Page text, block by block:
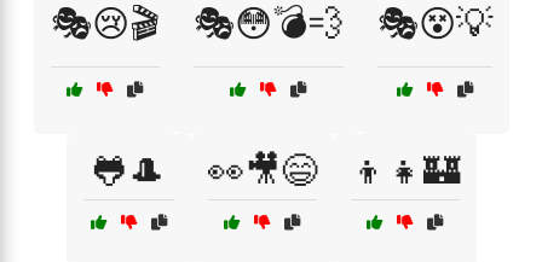
🎭😢🎬 🎭😳💣💨 🎭😵💡
🐸🎩 👀🎥😄 👦👧🏰